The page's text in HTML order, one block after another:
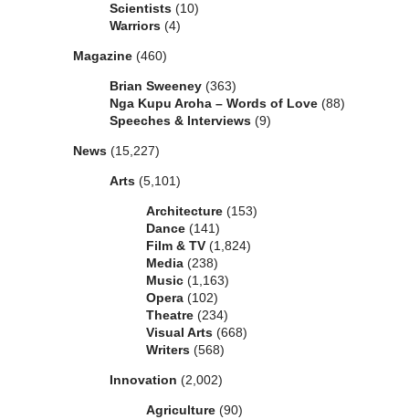
Scientists (10)
Warriors (4)
Magazine (460)
Brian Sweeney (363)
Nga Kupu Aroha – Words of Love (88)
Speeches & Interviews (9)
News (15,227)
Arts (5,101)
Architecture (153)
Dance (141)
Film & TV (1,824)
Media (238)
Music (1,163)
Opera (102)
Theatre (234)
Visual Arts (668)
Writers (568)
Innovation (2,002)
Agriculture (90)